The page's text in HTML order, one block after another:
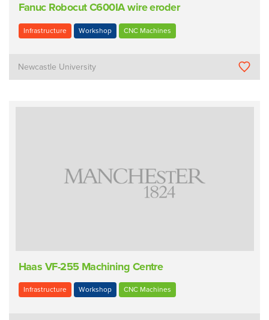
Fanuc Robocut C600IA wire eroder
Infrastructure Workshop CNC Machines
Newcastle University
Haas VF-255 Machining Centre
Infrastructure Workshop CNC Machines